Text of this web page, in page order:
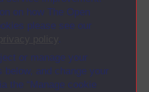
on how The Open
please see our
.
or manage your
below, and change your
the “Manage cookie